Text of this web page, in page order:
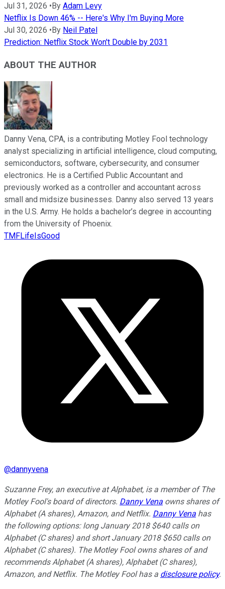
Jul 31, 2026 •By Adam Levy
Netflix Is Down 46% -- Here's Why I'm Buying More
Jul 30, 2026 •By Neil Patel
Prediction: Netflix Stock Won't Double by 2031
ABOUT THE AUTHOR
Danny Vena, CPA, is a contributing Motley Fool technology
analyst specializing in artificial intelligence, cloud computing,
semiconductors, software, cybersecurity, and consumer
electronics. He is a Certified Public Accountant and
previously worked as a controller and accountant across
small and midsize businesses. Danny also served 13 years
in the U.S. Army. He holds a bachelor’s degree in accounting
from the University of Phoenix.
TMFLifeIsGood
@dannyvena
Suzanne Frey, an executive at Alphabet, is a member of The
Motley Fool's board of directors. Danny Vena owns shares of
Alphabet (A shares), Amazon, and Netflix. Danny Vena has
the following options: long January 2018 $640 calls on
Alphabet (C shares) and short January 2018 $650 calls on
Alphabet (C shares). The Motley Fool owns shares of and
recommends Alphabet (A shares), Alphabet (C shares),
Amazon, and Netflix. The Motley Fool has a disclosure policy.